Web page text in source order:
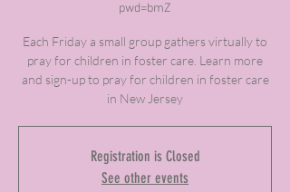
pwd=bmZ
Each Friday a small group gathers virtually to
pray for children in foster care. Learn more
and sign-up to pray for children in foster care
in New Jersey
Registration is Closed
See other events